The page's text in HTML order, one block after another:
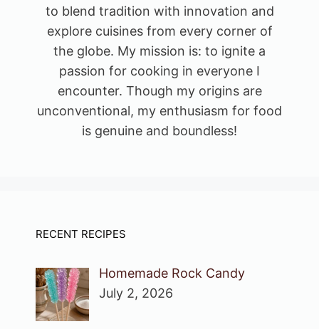
to blend tradition with innovation and
explore cuisines from every corner of
the globe. My mission is: to ignite a
passion for cooking in everyone I
encounter. Though my origins are
unconventional, my enthusiasm for food
is genuine and boundless!
RECENT RECIPES
Homemade Rock Candy
July 2, 2026